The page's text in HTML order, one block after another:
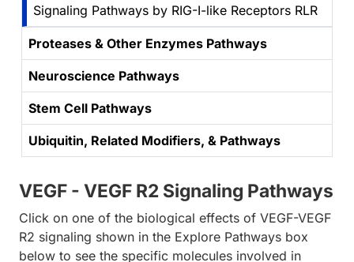
Signaling Pathways by RIG-I-like Receptors RLR
Proteases & Other Enzymes Pathways
Neuroscience Pathways
Stem Cell Pathways
Ubiquitin, Related Modifiers, & Pathways
VEGF - VEGF R2 Signaling Pathways
Click on one of the biological effects of VEGF-VEGF
R2 signaling shown in the Explore Pathways box
below to see the specific molecules involved in